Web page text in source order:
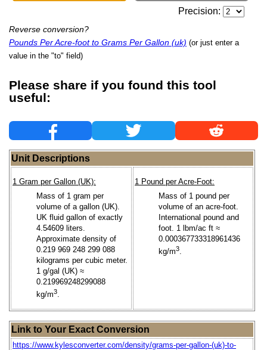
Precision:
Reverse conversion?
Pounds Per Acre-foot to Grams Per Gallon (uk) (or just enter a
value in the "to" field)
Please share if you found this tool
useful:
Unit Descriptions
1 Gram per Gallon (UK):
Mass of 1 gram per
volume of a gallon (UK).
UK fluid gallon of exactly
4.54609 liters.
Approximate density of
0.219 969 248 299 088
kilograms per cubic meter.
1 g/gal (UK) ≈
0.219969248299088
kg/m3.
1 Pound per Acre-Foot:
Mass of 1 pound per
volume of an acre-foot.
International pound and
foot. 1 lbm/ac ft ≈
0.000367733318961436
kg/m3.
Link to Your Exact Conversion
https://www.kylesconverter.com/density/grams-per-gallon-(uk)-to-